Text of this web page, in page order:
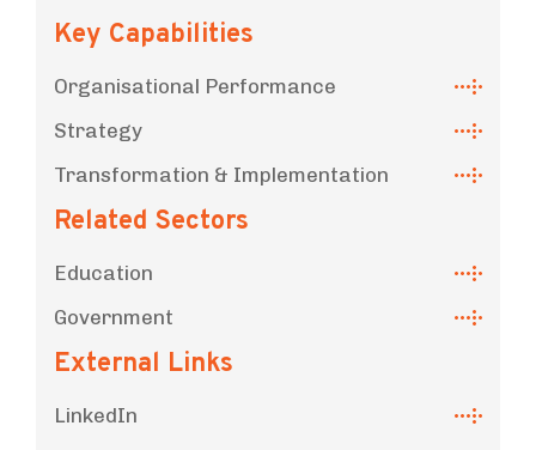
Key Capabilities
Organisational Performance
Strategy
Transformation & Implementation
Related Sectors
Education
Government
External Links
LinkedIn